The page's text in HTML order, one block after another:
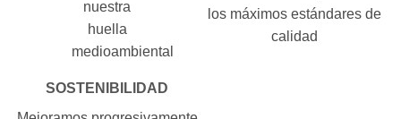
SOSTENIBILIDAD
los máximos estándares de
calidad